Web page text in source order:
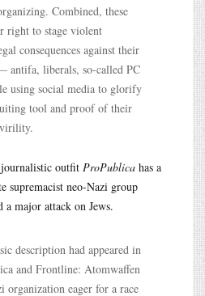
Combined, these
right to stage violent
consequences against their
antifa, liberals, so-called PC
using social media to glorify
tool and proof of their
outfit ProPublica has a
supremacist neo-Nazi group
major attack on Jews.
description had appeared in
and Frontline: Atomwaffen
organization eager for a race